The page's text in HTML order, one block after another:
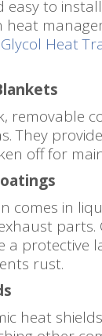
to
heat
Glycol Heat
removable
They
off for
comes in
parts.
a protective
rust.
heat